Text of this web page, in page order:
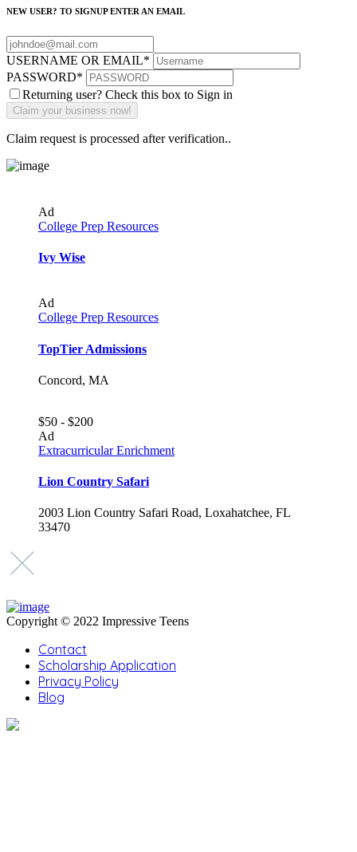
NEW USER? TO SIGNUP ENTER AN EMAIL
USERNAME OR EMAIL*
PASSWORD*
Returning user? Check this box to Sign in
Claim request is processed after verification..
Ad
College Prep Resources
Ivy Wise
Ad
College Prep Resources
TopTier Admissions
Concord, MA
$50 - $200
Ad
Extracurricular Enrichment
Lion Country Safari
2003 Lion Country Safari Road, Loxahatchee, FL
33470
Copyright © 2022 Impressive Teens
Contact
Scholarship Application
Privacy Policy
Blog